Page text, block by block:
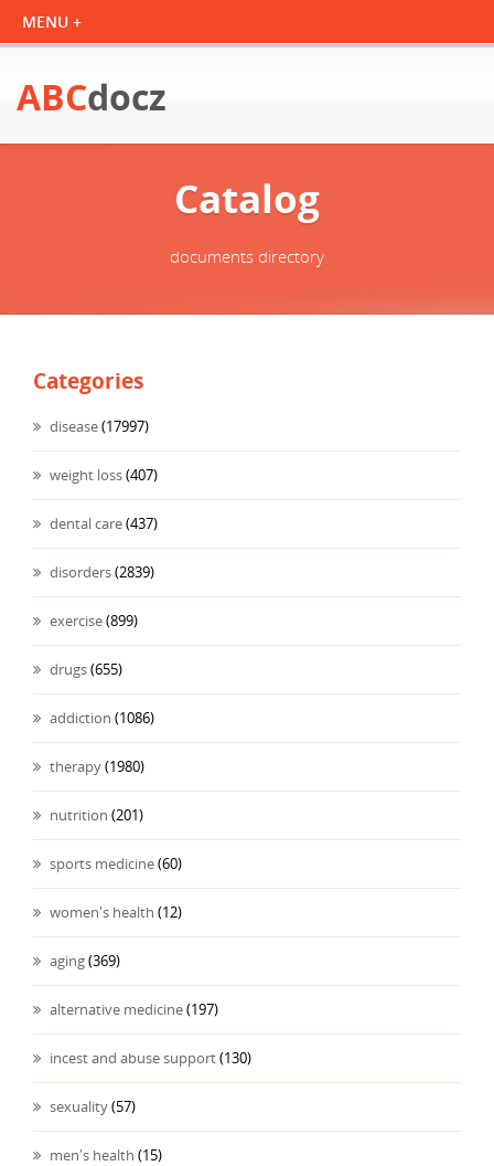
ABCdocz
Catalog
documents directory
Categories
disease(17997)
weight loss(407)
dental care(437)
disorders(2839)
exercise(899)
drugs(655)
addiction (1086)
therapy(1980)
nutrition (201)
sports medicine(60)
women's health (12)
aging(369)
alternative medicine(197)
incest and abuse support(130)
sexuality(57)
men's health (15)